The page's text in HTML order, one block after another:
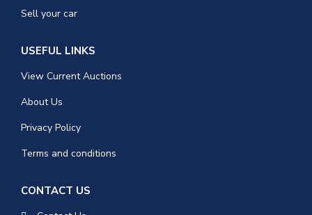
Sell your car
USEFUL LINKS
View Current Auctions
About Us
Privacy Policy
Terms and conditions
CONTACT US